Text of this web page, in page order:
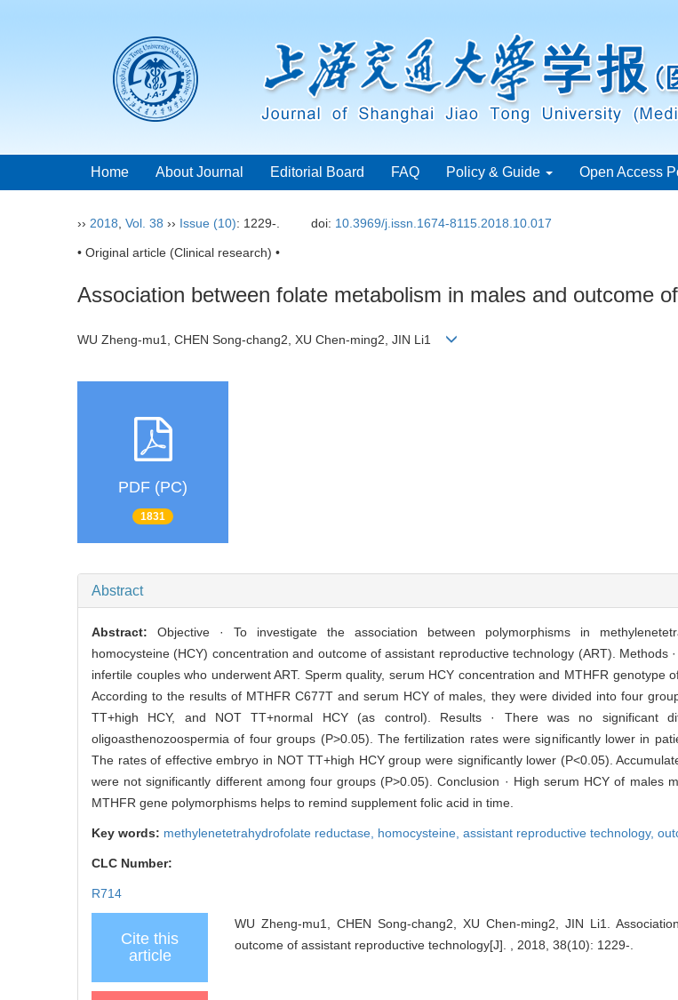
Home About Journal Editorial Board FAQ Policy & Guide Open Access
›› 2018 Vol. 38 ›› Issue (10): 1229-. doi: 10.3969/j.issn.1674-8115.2018.10.017
• Original article (Clinical research) •
Association between folate metabolism in males and outcome
WU Zheng-mu1, CHEN Song-chang2, XU Chen-ming2, JIN Li1
PDF (PC)
1831
Abstract
Abstract: Objective · To investigate the association between polymorphisms in
homocysteine (HCY) concentration and outcome of assistant reproductive technology (ART). Methods
infertile couples who underwent ART. Sperm quality, serum HCY concentration and MTHFR genotype
According to the results of MTHFR C677T and serum HCY of males, they were divided into four
TT+high HCY, and NOT TT+normal HCY (as control). Results · There was no significant
oligoasthenozoospermia of four groups (P>0.05). The fertilization rates were significantly lower in
The rates of effective embryo in NOT TT+high HCY group were significantly lower (P<0.05).
were not significantly different among four groups (P>0.05). Conclusion · High serum HCY of males
MTHFR gene polymorphisms helps to remind supplement folic acid in time.
Key words: methylenetetrahydrofolate reductase, homocysteine, assistant reproductive technology,
CLC Number:
R714
Cite this
article
WU Zheng-mu1, CHEN Song-chang2, XU Chen-ming2, JIN Li1.
outcome of assistant reproductive technology[J]. , 2018, 38(10): 1229-.